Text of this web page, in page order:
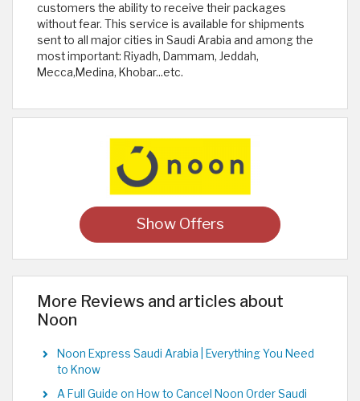
customers the ability to receive their packages
without fear. This service is available for shipments
sent to all major cities in Saudi Arabia and among the
most important: Riyadh, Dammam, Jeddah,
Mecca,Medina, Khobar...etc.
Show Offers
More Reviews and articles about
Noon
Noon Express Saudi Arabia | Everything You Need
to Know
A Full Guide on How to Cancel Noon Order Saudi